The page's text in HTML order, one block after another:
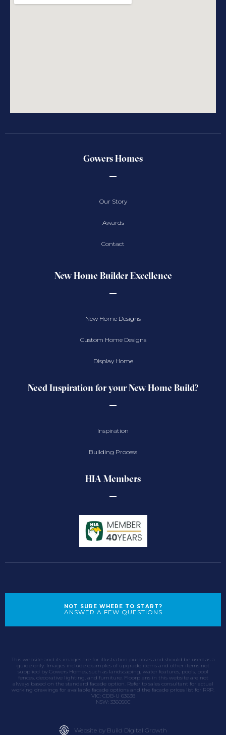
Gowers Homes
Our Story
Awards
Contact
New Home Builder Excellence
New Home Designs
Custom Home Designs
Display Home
Need Inspiration for your New Home Build?
Inspiration
Building Process
HIA Members
NOT SURE WHERE TO START?
ANSWER A FEW QUESTIONS
This website and its images are for illustration purposes and should be used as a
guide only. Images include examples of upgrade items and other items not
supplied by Gowers Homes, such as landscaping, water features, pools, pool
fences, decorative lighting, and furniture. Floorplans in this website are not
always based on the standard facade option. Refer to sales consultant for actual
working drawings for available facade options and the facade prices list for RRP.
VIC: CDB-U 63638
NSW: 336050C
Website by Build Digital Growth